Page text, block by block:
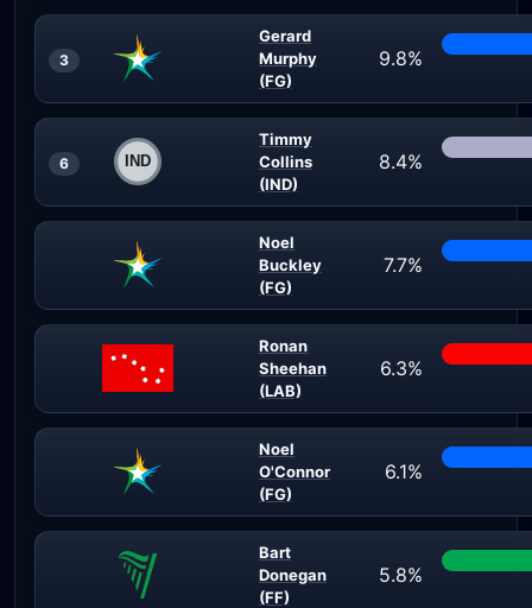
3
Gerard
Murphy
(FG)
9.8%
6
Timmy
Collins
(IND)
8.4%
Noel
Buckley
(FG)
7.7%
Ronan
Sheehan
(LAB)
6.3%
Noel
O'Connor
(FG)
6.1%
Bart
Donegan
(FF)
5.8%